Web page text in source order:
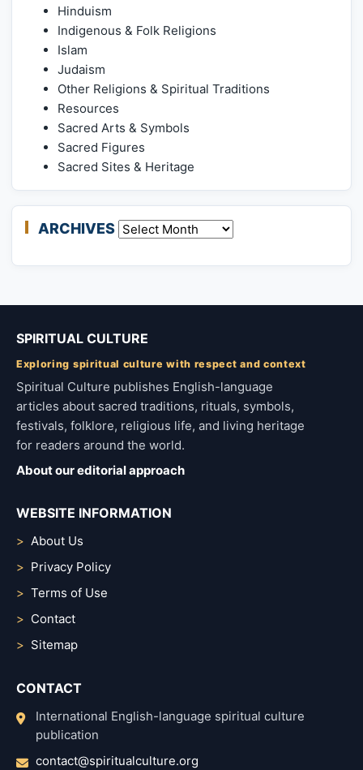
Hinduism
Indigenous & Folk Religions
Islam
Judaism
Other Religions & Spiritual Traditions
Resources
Sacred Arts & Symbols
Sacred Figures
Sacred Sites & Heritage
ARCHIVES Archives
SPIRITUAL CULTURE
Exploring spiritual culture with respect and context
Spiritual Culture publishes English-language
articles about sacred traditions, rituals, symbols,
festivals, folklore, religious life, and living heritage
for readers around the world.
About our editorial approach
WEBSITE INFORMATION
About Us
Privacy Policy
Terms of Use
Contact
Sitemap
CONTACT
International English-language spiritual culture
publication
contact@spiritualculture.org